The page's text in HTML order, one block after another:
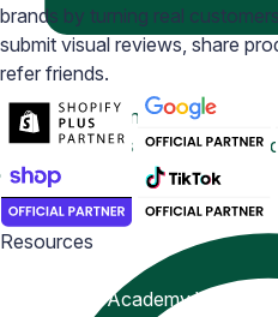
Email Inspiration
Get some ideas for branding
emails
brands by turning real
submit visual reviews, share
refer friends.
Resources
Academy Widget